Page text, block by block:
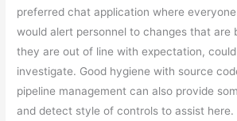
preferred chat application where
would alert personnel to changes that are
they are out of line with expectation,
investigate. Good hygiene with source
pipeline management can also provide
and detect style of controls to assist here.